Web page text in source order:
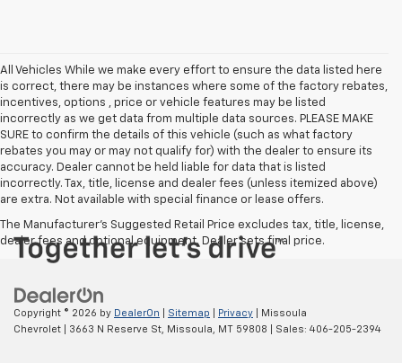
All Vehicles While we make every effort to ensure the data listed here
is correct, there may be instances where some of the factory rebates,
incentives, options , price or vehicle features may be listed
incorrectly as we get data from multiple data sources. PLEASE MAKE
SURE to confirm the details of this vehicle (such as what factory
rebates you may or may not qualify for) with the dealer to ensure its
accuracy. Dealer cannot be held liable for data that is listed
incorrectly. Tax, title, license and dealer fees (unless itemized above)
are extra. Not available with special finance or lease offers.
The Manufacturer's Suggested Retail Price excludes tax, title, license,
dealer fees and optional equipment. Dealer sets final price.
Copyright © 2026 by DealerOn Sitemap Privacy | Missoula
Chevrolet
3663 N Reserve St, Missoula, MT 59808 | Sales: 406-205-2394